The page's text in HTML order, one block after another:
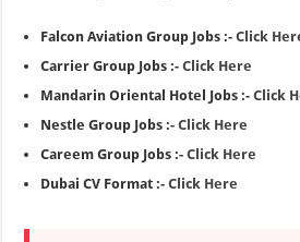
Falcon Aviation Group Jobs :-Click
Carrier Group Jobs :-Click Here
Mandarin Oriental Hotel Jobs :-Click
Nestle Group Jobs :-Click Here
Careem Group Jobs :-Click Here
Dubai CV Format :-Click Here